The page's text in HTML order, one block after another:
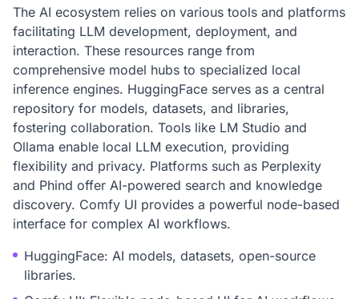
The AI ecosystem relies on various tools and platforms
facilitating LLM development, deployment, and
interaction. These resources range from
comprehensive model hubs to specialized local
inference engines. HuggingFace serves as a central
repository for models, datasets, and libraries,
fostering collaboration. Tools like LM Studio and
Ollama enable local LLM execution, providing
flexibility and privacy. Platforms such as Perplexity
and Phind offer AI-powered search and knowledge
discovery. Comfy UI provides a powerful node-based
interface for complex AI workflows.
HuggingFace: AI models, datasets, open-source
libraries.